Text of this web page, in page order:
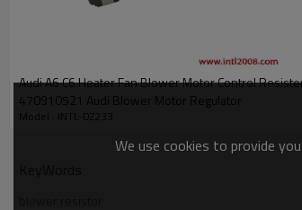
Audi A6 C6 Heater Fan Blower Motor Control Resister
470910521 Audi Blower Motor Regulator
Model : INTL-DZ233
We use cookies to provide